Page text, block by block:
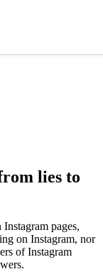
lies to
pages,
on Instagram, nor
of Instagram